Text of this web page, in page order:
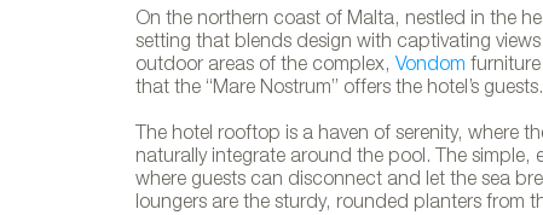
On the northern coast of Malta, nestled in the
setting that blends design with captivating
outdoor areas of the complex, Vondom
that the “Mare Nostrum” offers the hotel’s guests.
The hotel rooftop is a haven of serenity, where
naturally integrate around the pool. The simple,
where guests can disconnect and let the sea
loungers are the sturdy, rounded planters from